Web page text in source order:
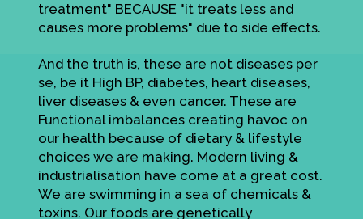
treatment" BECAUSE "it treats less and
causes more problems" due to side effects.
And the truth is, these are not diseases per
se, be it High BP, diabetes, heart diseases,
liver diseases & even cancer. These are
Functional imbalances creating havoc on
our health because of dietary & lifestyle
choices we are making. Modern living &
industrialisation have come at a great cost.
We are swimming in a sea of chemicals &
toxins. Our foods are genetically